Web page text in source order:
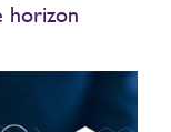
horizon